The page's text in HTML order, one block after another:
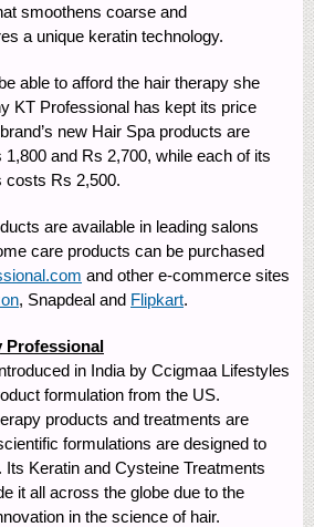
smoothens coarse and
a unique keratin technology.
able to afford the hair therapy she
KT Professional has kept its price
new Hair Spa products are
1,800 and Rs 2,700, while each of its
costs Rs 2,500.
are available in leading salons
care products can be purchased
and other e-commerce sites
, Snapdeal and Flipkart.
Professional
in India by Ccigmaa Lifestyles
formulation from the US.
products and treatments are
formulations are designed to
Its Keratin and Cysteine Treatments
it all across the globe due to the
in the science of hair.